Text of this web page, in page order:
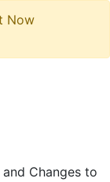
Now
Changes to